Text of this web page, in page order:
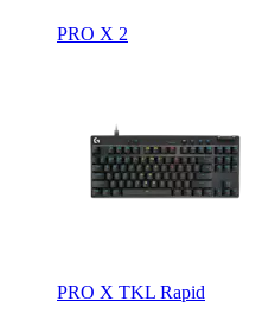
PRO X 2
PRO X TKL Rapid